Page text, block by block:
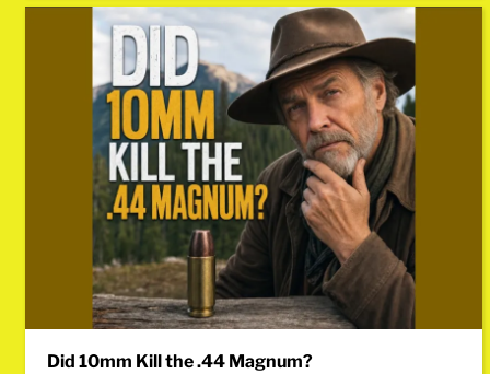
Did 10mm Kill the .44 Magnum?